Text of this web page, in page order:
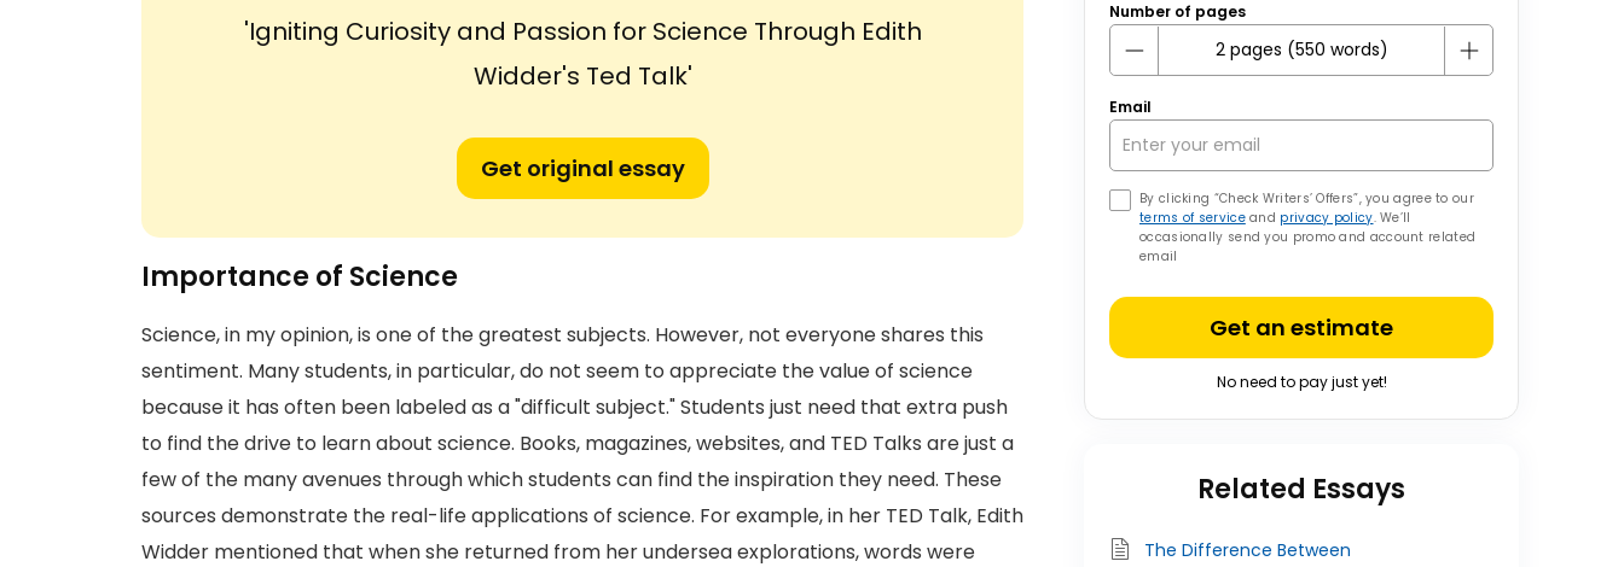
'Igniting Curiosity and Passion for Science Through Edith
Widder's Ted Talk'
Get original essay
Importance of Science
Science, in my opinion, is one of the greatest subjects. However, not everyone shares this
sentiment. Many students, in particular, do not seem to appreciate the value of science
because it has often been labeled as a "difficult subject." Students just need that extra push
to find the drive to learn about science. Books, magazines, websites, and TED Talks are just a
few of the many avenues through which students can find the inspiration they need. These
sources demonstrate the real-life applications of science. For example, in her TED Talk, Edith
Widder mentioned that when she returned from her undersea explorations, words were
Number of pages
Email
By clicking “Check Writers’ Offers”, you agree to our
terms of serviceand privacy policy. We’ll
occasionally send you promo and account related
email
Get an estimate
No need to pay just yet!
Related Essays
The Difference Between